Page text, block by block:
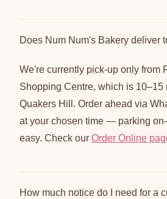
Does Num Num's Bakery deliver
We're currently pick-up only from
Shopping Centre, which is 10–15
Quakers Hill. Order ahead via
at your chosen time — parking
easy. Check our Order Online
How much notice do I need for a